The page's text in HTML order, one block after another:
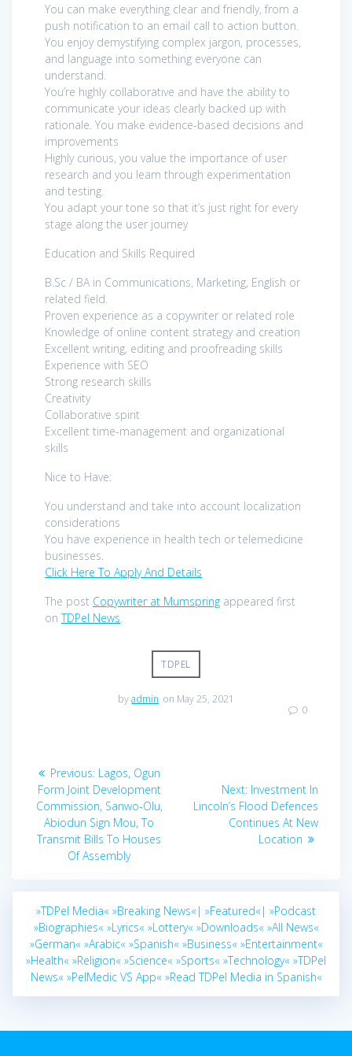
You can make everything clear and friendly, from a
push notification to an email call to action button.
You enjoy demystifying complex jargon, processes,
and language into something everyone can
understand.
You’re highly collaborative and have the ability to
communicate your ideas clearly backed up with
rationale. You make evidence-based decisions and
improvements
Highly curious, you value the importance of user
research and you learn through experimentation
and testing.
You adapt your tone so that it’s just right for every
stage along the user journey
Education and Skills Required
B.Sc / BA in Communications, Marketing, English or
related field.
Proven experience as a copywriter or related role
Knowledge of online content strategy and creation
Excellent writing, editing and proofreading skills
Experience with SEO
Strong research skills
Creativity
Collaborative spirit
Excellent time-management and organizational
skills
Nice to Have:
You understand and take into account localization
considerations
You have experience in health tech or telemedicine
businesses.
Click Here To Apply And Details
The post Copywriter at Mumspring appeared first
onTDPel News.
TDPEL
byadmin on May 25, 2021
0
Post
navigation
Previous: Previous
post:
Lagos, Ogun
Form Joint Development
Commission, Sanwo-Olu,
Abiodun Sign Mou, To
Transmit Bills To Houses
Of Assembly
Next: Next
post:
Investment In
Lincoln’s Flood Defences
Continues At New
Location
»TDPel Media« »Breaking News«| »Featured«| »Podcast
»Biographies« »Lyrics« »Lottery« »Downloads« »All News«
»German« »Arabic« »Spanish« »Business« »Entertainment«
»Health« »Religion« »Science« »Sports« »Technology« »TDPel
News« »PelMedic VS App« »Read TDPel Media in Spanish«